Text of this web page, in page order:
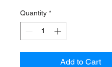
Quantity *
Add to Cart